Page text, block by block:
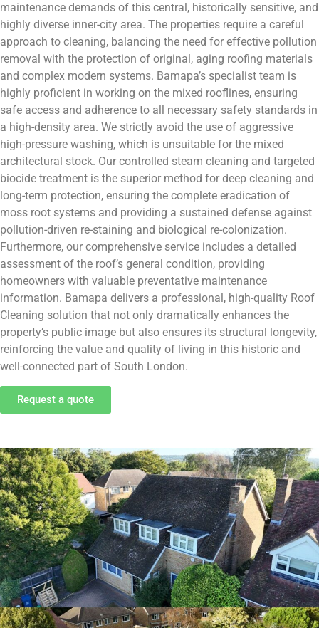
maintenance demands of this central, historically sensitive, and
highly diverse inner-city area. The properties require a careful
approach to cleaning, balancing the need for effective pollution
removal with the protection of original, aging roofing materials
and complex modern systems. Bamapa’s specialist team is
highly proficient in working on the mixed rooflines, ensuring
safe access and adherence to all necessary safety standards in
a high-density area. We strictly avoid the use of aggressive
high-pressure washing, which is unsuitable for the mixed
architectural stock. Our controlled steam cleaning and targeted
biocide treatment is the superior method for deep cleaning and
long-term protection, ensuring the complete eradication of
moss root systems and providing a sustained defense against
pollution-driven re-staining and biological re-colonization.
Furthermore, our comprehensive service includes a detailed
assessment of the roof’s general condition, providing
homeowners with valuable preventative maintenance
information. Bamapa delivers a professional, high-quality Roof
Cleaning solution that not only dramatically enhances the
property’s public image but also ensures its structural longevity,
reinforcing the value and quality of living in this historic and
well-connected part of South London.
Request a quote